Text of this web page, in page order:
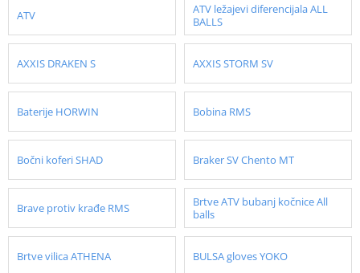
ATV
ATV ležajevi diferencijala ALL
BALLS
AXXIS DRAKEN S AXXIS STORM SV
Baterije HORWIN Bobina RMS
Bočni koferi SHAD Braker SV Chento MT
Brave protiv krađe RMS
Brtve ATV bubanj kočnice All
balls
Brtve vilica ATHENA BULSA gloves YOKO